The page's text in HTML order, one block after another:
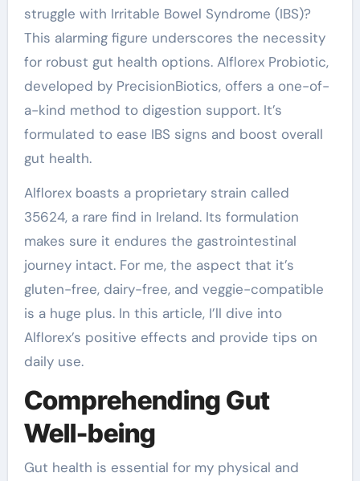
struggle with Irritable Bowel Syndrome (IBS)?
This alarming figure underscores the necessity
for robust gut health options. Alflorex Probiotic,
developed by PrecisionBiotics, offers a one-of-
a-kind method to digestion support. It’s
formulated to ease IBS signs and boost overall
gut health.
Alflorex boasts a proprietary strain called
35624, a rare find in Ireland. Its formulation
makes sure it endures the gastrointestinal
journey intact. For me, the aspect that it’s
gluten-free, dairy-free, and veggie-compatible
is a huge plus. In this article, I’ll dive into
Alflorex’s positive effects and provide tips on
daily use.
Comprehending Gut
Well-being
Gut health is essential for my physical and